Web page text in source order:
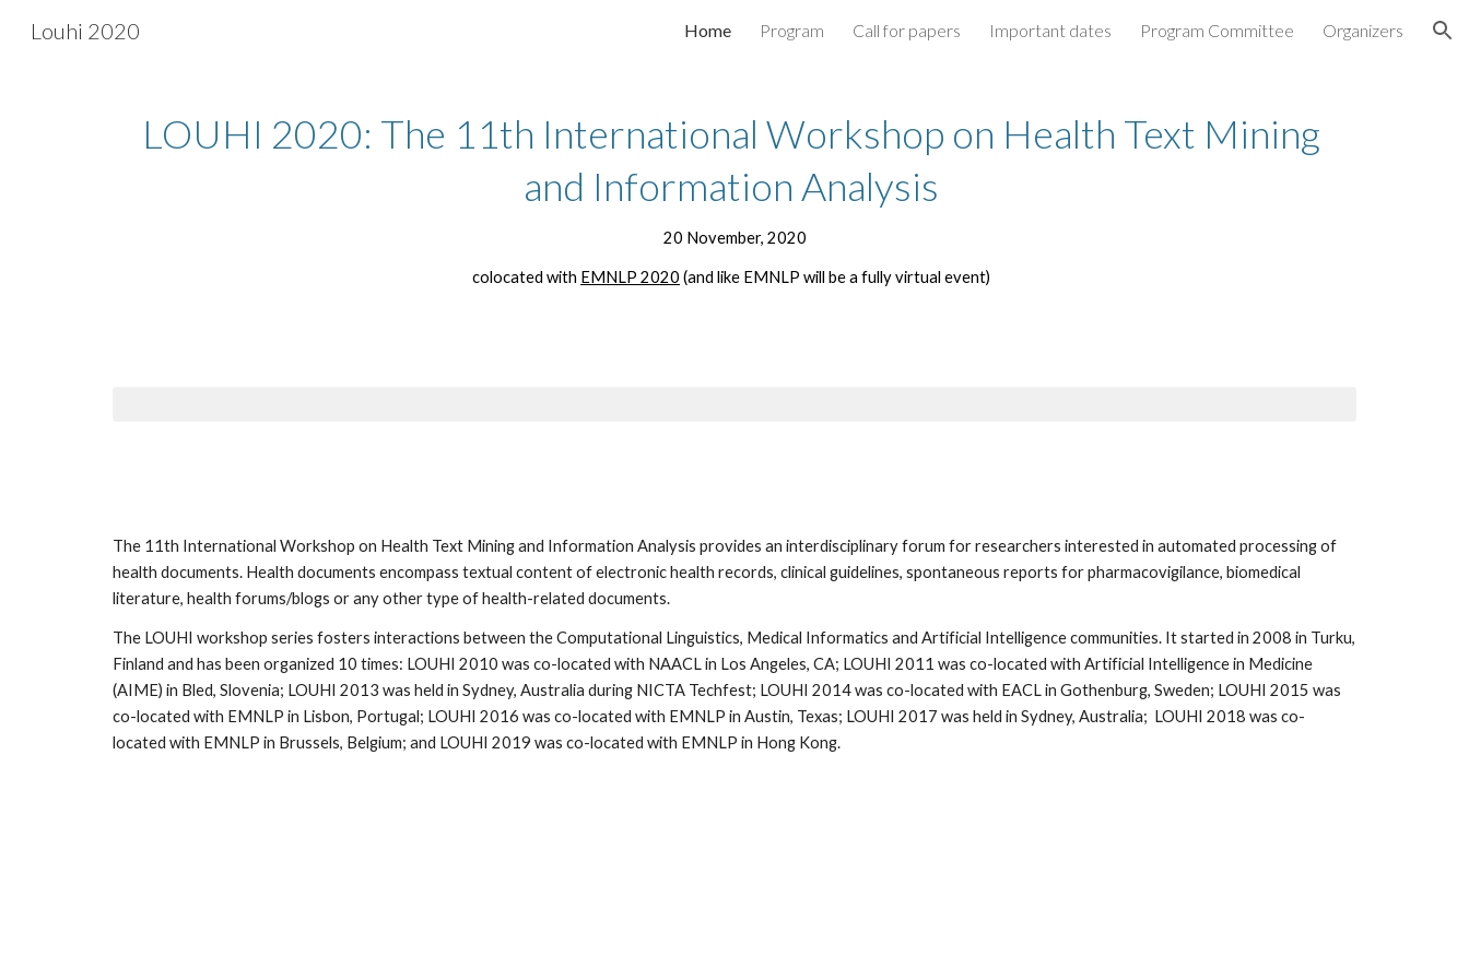
Skip to navigation
Louhi 2020 Home Program Call for papers Important dates Program Committee Organizers
LOUHI 2020: The 11th International Workshop on Health Text Mining
and Information Analysis
20 November, 2020
colocated with EMNLP 2020 (and like EMNLP will be a fully virtual event)
The 11th International Workshop on Health Text Mining and Information Analysis provides an interdisciplinary forum for researchers interested in automated processing of
health documents. Health documents encompass textual content of electronic health records, clinical guidelines, spontaneous reports for pharmacovigilance, biomedical
literature, health forums/blogs or any other type of health-related documents.
The LOUHI workshop series fosters interactions between the Computational Linguistics, Medical Informatics and Artificial Intelligence communities. It started in 2008 in Turku,
Finland and has been organized 10 times: LOUHI 2010 was co-located with NAACL in Los Angeles, CA; LOUHI 2011 was co-located with Artificial Intelligence in Medicine
(AIME) in Bled, Slovenia; LOUHI 2013 was held in Sydney, Australia during NICTA Techfest; LOUHI 2014 was co-located with EACL in Gothenburg, Sweden; LOUHI 2015 was
co-located with EMNLP in Lisbon, Portugal; LOUHI 2016 was co-located with EMNLP in Austin, Texas; LOUHI 2017 was held in Sydney, Australia;  LOUHI 2018 was co-
located with EMNLP in Brussels, Belgium; and LOUHI 2019 was co-located with EMNLP in Hong Kong.